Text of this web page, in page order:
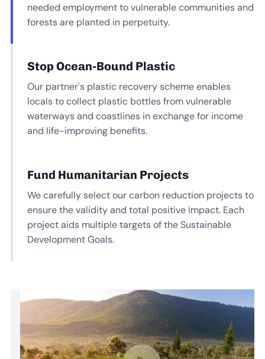
needed employment to vulnerable communities and
forests are planted in perpetuity.
Stop Ocean-Bound Plastic
Our partner's plastic recovery scheme enables
locals to collect plastic bottles from vulnerable
waterways and coastlines in exchange for income
and life-improving benefits.
Fund Humanitarian Projects
We carefully select our carbon reduction projects to
ensure the validity and total positive impact. Each
project aids multiple targets of the Sustainable
Development Goals.